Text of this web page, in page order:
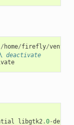
/ home/firefly/venv
入 deactivate
libgtk2 .0-dev